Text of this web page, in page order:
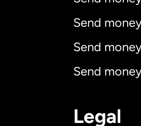
Send
Send
Send
Legal